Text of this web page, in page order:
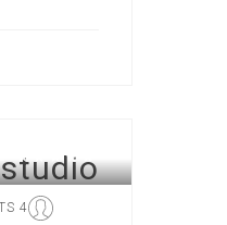
studio
4 GUESTS